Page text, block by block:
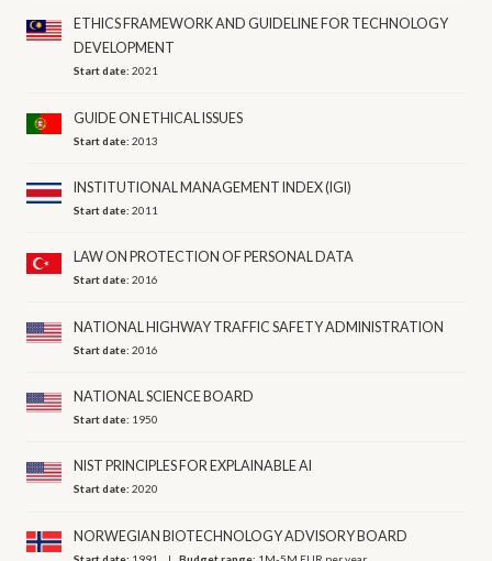
ETHICS FRAMEWORK AND GUIDELINE FOR TECHNOLOGY
DEVELOPMENT
Start date:2021
GUIDE ON ETHICAL ISSUES
Start date:2013
INSTITUTIONAL MANAGEMENT INDEX (IGI)
Start date:2011
LAW ON PROTECTION OF PERSONAL DATA
Start date:2016
NATIONAL HIGHWAY TRAFFIC SAFETY ADMINISTRATION
Start date:2016
NATIONAL SCIENCE BOARD
Start date: 1950
NIST PRINCIPLES FOR EXPLAINABLE AI
Start date:2020
NORWEGIAN BIOTECHNOLOGY ADVISORY BOARD